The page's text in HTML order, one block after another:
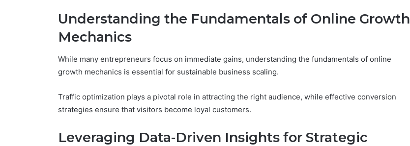
Understanding the Fundamentals of Online Growth
Mechanics
While many entrepreneurs focus on immediate gains, understanding the fundamentals of online
growth mechanics is essential for sustainable business scaling.
Traffic optimization plays a pivotal role in attracting the right audience, while effective conversion
strategies ensure that visitors become loyal customers.
Leveraging Data-Driven Insights for Strategic